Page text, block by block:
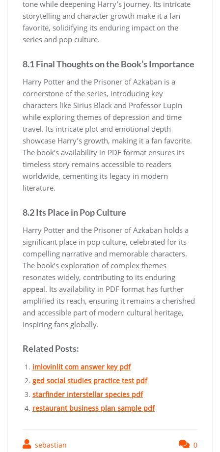
tone while deepening Harry’s journey. Its intricate
storytelling and character growth make it a fan
favorite, solidifying its enduring impact on the
series and pop culture.
8.1 Final Thoughts on the Book’s Importance
Harry Potter and the Prisoner of Azkaban is a
cornerstone of the series, introducing key
characters like Sirius Black and Professor Lupin
while exploring themes of depression and time
travel. Its intricate plot and emotional depth
showcase Harry’s growth, making it a fan favorite.
The book’s availability in PDF format ensures its
timeless story remains accessible to readers
worldwide, cementing its legacy in modern
literature.
8.2 Its Place in Pop Culture
Harry Potter and the Prisoner of Azkaban holds a
significant place in pop culture, celebrated for its
compelling narrative and memorable characters.
The book’s exploration of complex themes
resonates widely, contributing to its enduring
appeal. Its availability in PDF format has further
amplified its reach, ensuring it remains a cherished
and accessible part of modern cultural heritage,
inspiring fans globally.
Related Posts:
imlovinlit com answer key pdf
ged social studies practice test pdf
starfinder interstellar species pdf
restaurant business plan sample pdf
sebastian 0